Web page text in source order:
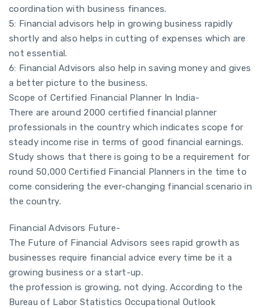
coordination with business finances.
5: Financial advisors help in growing business rapidly
shortly and also helps in cutting of expenses which are
not essential.
6: Financial Advisors also help in saving money and gives
a better picture to the business.
Scope of Certified Financial Planner In India-
There are around 2000 certified financial planner
professionals in the country which indicates scope for
steady income rise in terms of good financial earnings.
Study shows that there is going to be a requirement for
round 50,000 Certified Financial Planners in the time to
come considering the ever-changing financial scenario in
the country.
Financial Advisors Future-
The Future of Financial Advisors sees rapid growth as
businesses require financial advice every time be it a
growing business or a start-up.
the profession is growing, not dying. According to the
Bureau of Labor Statistics Occupational Outlook